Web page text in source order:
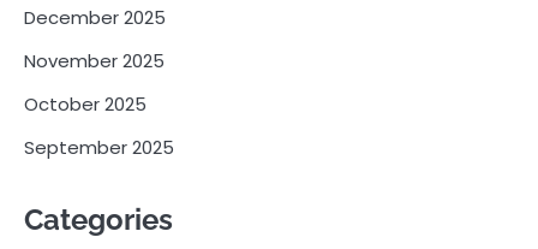
December 2025
November 2025
October 2025
September 2025
Categories